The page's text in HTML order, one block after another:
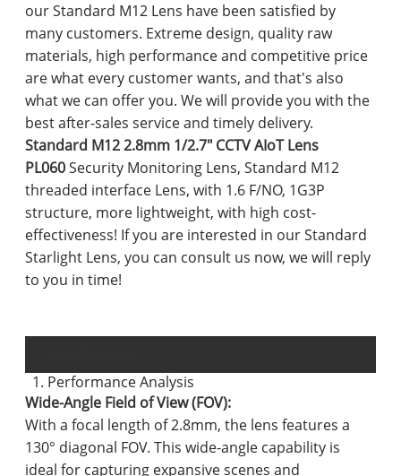
our Standard M12 Lens have been satisfied by
many customers. Extreme design, quality raw
materials, high performance and competitive price
are what every customer wants, and that's also
what we can offer you. We will provide you with the
best after-sales service and timely delivery.
Standard M12 2.8mm 1/2.7" CCTV AIoT Lens
PL060Security Monitoring Lens, Standard M12
threaded interface Lens, with 1.6 F/NO, 1G3P
structure, more lightweight, with high cost-
effectiveness! If you are interested in our Standard
Starlight Lens, you can consult us now, we will reply
to you in time!
1. Performance Analysis
Wide-Angle Field of View (FOV):
With a focal length of 2.8mm, the lens features a
130° diagonal FOV. This wide-angle capability is
ideal for capturing expansive scenes and